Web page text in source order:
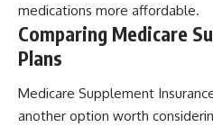
medications more affordable.
Comparing Medicare
Plans
Medicare Supplement
another option worth